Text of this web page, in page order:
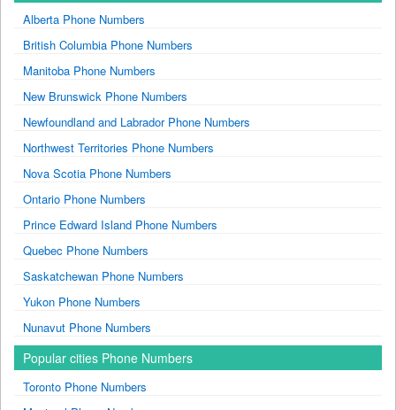
Alberta Phone Numbers
British Columbia Phone Numbers
Manitoba Phone Numbers
New Brunswick Phone Numbers
Newfoundland and Labrador Phone Numbers
Northwest Territories Phone Numbers
Nova Scotia Phone Numbers
Ontario Phone Numbers
Prince Edward Island Phone Numbers
Quebec Phone Numbers
Saskatchewan Phone Numbers
Yukon Phone Numbers
Nunavut Phone Numbers
Popular cities Phone Numbers
Toronto Phone Numbers